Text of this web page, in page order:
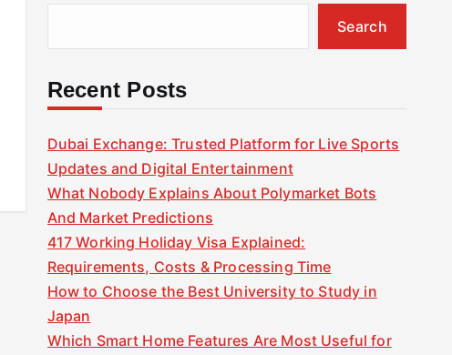
Search
Recent Posts
Dubai Exchange: Trusted Platform for Live Sports
Updates and Digital Entertainment
What Nobody Explains About Polymarket Bots
And Market Predictions
417 Working Holiday Visa Explained:
Requirements, Costs & Processing Time
How to Choose the Best University to Study in
Japan
Which Smart Home Features Are Most Useful for